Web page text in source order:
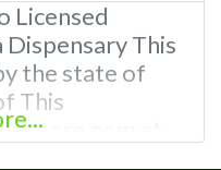
Licensed
This
the state of
This
at